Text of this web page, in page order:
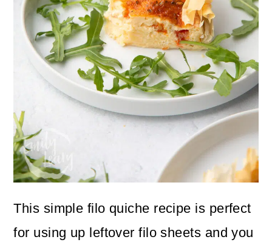
This simple filo quiche recipe is perfect
for using up leftover filo sheets and you